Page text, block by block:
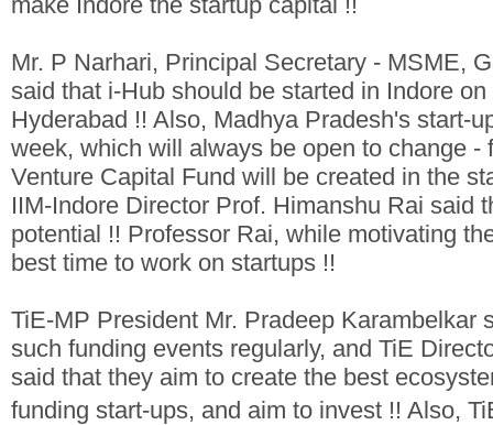
Mr. P Narhari, Principal Secretary - MSME,
said that i-Hub should be started in Indore
Hyderabad !! Also, Madhya Pradesh's start-
week, which will always be open to change -
Venture Capital Fund will be created in the
IIM-Indore Director Prof. Himanshu Rai said
potential !! Professor Rai, while motivating
best time to work on startups !!
TiE-MP President Mr. Pradeep Karambelkar
such funding events regularly, and TiE
said that they aim to create the best
funding start-ups, and aim to invest !! Also,